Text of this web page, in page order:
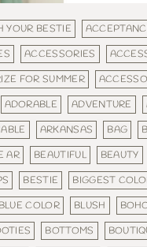
YOUR BESTIE
ACCESSORIES
FOR SUMMER
ADORABLE ADVENTURE
ARKANSAS BAG
AR
BEAUTIFUL
BEAUTY
BESTIE BIGGEST
BLUE COLOR BLUSH
BOTTOMS